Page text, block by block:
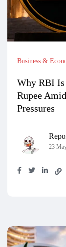
Business &
Why RBI Is
Rupee
Pressures
23